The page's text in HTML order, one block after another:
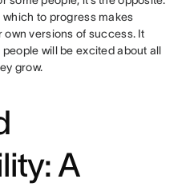
to progress makes
versions of success. It
will be excited about all
grow.
A